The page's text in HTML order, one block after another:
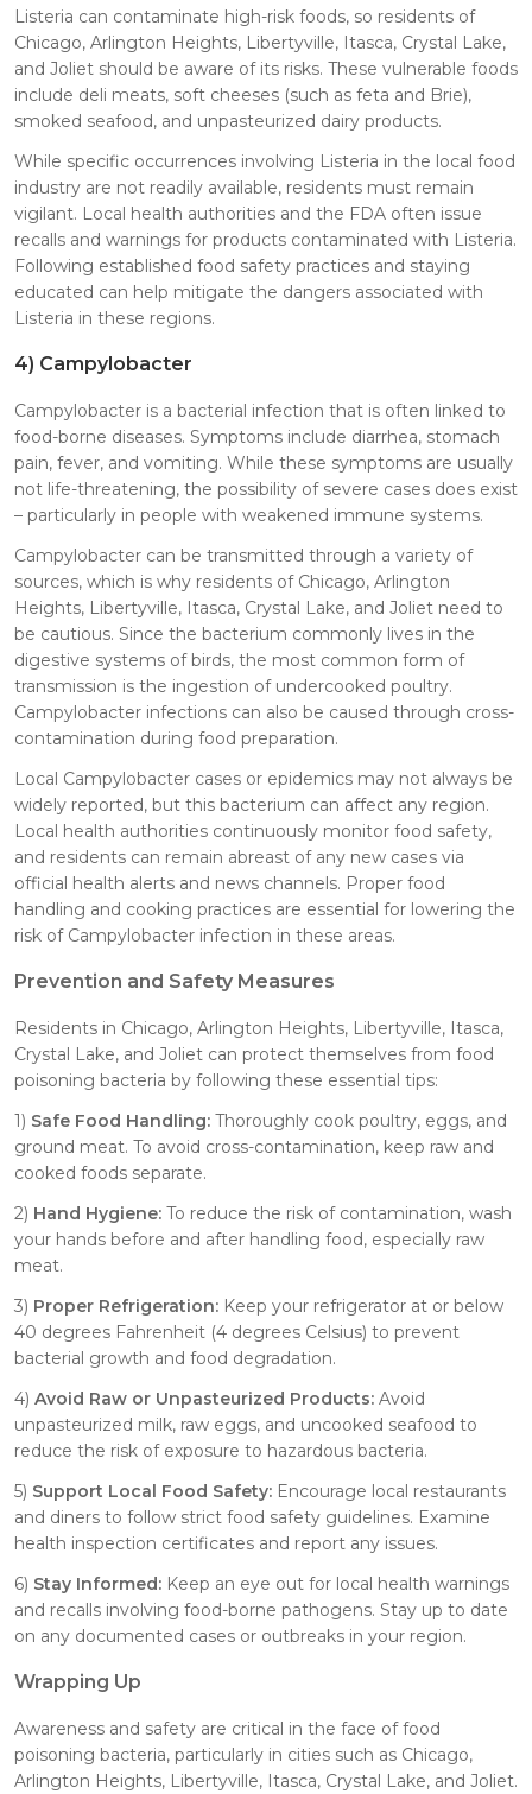
Listeria can contaminate high-risk foods, so residents of
Chicago, Arlington Heights, Libertyville, Itasca, Crystal Lake,
and Joliet should be aware of its risks. These vulnerable foods
include deli meats, soft cheeses (such as feta and Brie),
smoked seafood, and unpasteurized dairy products.
While specific occurrences involving Listeria in the local food
industry are not readily available, residents must remain
vigilant. Local health authorities and the FDA often issue
recalls and warnings for products contaminated with Listeria.
Following established food safety practices and staying
educated can help mitigate the dangers associated with
Listeria in these regions.
4) Campylobacter
Campylobacter is a bacterial infection that is often linked to
food-borne diseases. Symptoms include diarrhea, stomach
pain, fever, and vomiting. While these symptoms are usually
not life-threatening, the possibility of severe cases does exist
– particularly in people with weakened immune systems.
Campylobacter can be transmitted through a variety of
sources, which is why residents of Chicago, Arlington
Heights, Libertyville, Itasca, Crystal Lake, and Joliet need to
be cautious. Since the bacterium commonly lives in the
digestive systems of birds, the most common form of
transmission is the ingestion of undercooked poultry.
Campylobacter infections can also be caused through cross-
contamination during food preparation.
Local Campylobacter cases or epidemics may not always be
widely reported, but this bacterium can affect any region.
Local health authorities continuously monitor food safety,
and residents can remain abreast of any new cases via
official health alerts and news channels. Proper food
handling and cooking practices are essential for lowering the
risk of Campylobacter infection in these areas.
Prevention and Safety Measures
Residents in Chicago, Arlington Heights, Libertyville, Itasca,
Crystal Lake, and Joliet can protect themselves from food
poisoning bacteria by following these essential tips:
1) Safe Food Handling: Thoroughly cook poultry, eggs, and
ground meat. To avoid cross-contamination, keep raw and
cooked foods separate.
2) Hand Hygiene: To reduce the risk of contamination, wash
your hands before and after handling food, especially raw
meat.
3) Proper Refrigeration: Keep your refrigerator at or below
40 degrees Fahrenheit (4 degrees Celsius) to prevent
bacterial growth and food degradation.
4) Avoid Raw or Unpasteurized Products: Avoid
unpasteurized milk, raw eggs, and uncooked seafood to
reduce the risk of exposure to hazardous bacteria.
5) Support Local Food Safety: Encourage local restaurants
and diners to follow strict food safety guidelines. Examine
health inspection certificates and report any issues.
6) Stay Informed: Keep an eye out for local health warnings
and recalls involving food-borne pathogens. Stay up to date
on any documented cases or outbreaks in your region.
Wrapping Up
Awareness and safety are critical in the face of food
poisoning bacteria, particularly in cities such as Chicago,
Arlington Heights, Libertyville, Itasca, Crystal Lake, and Joliet.